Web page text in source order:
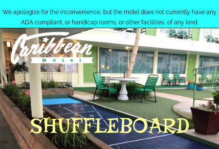
We apologize for the inconvenience, but the motel does not currently have any
ADA compliant, or handicap rooms, or other facilities, of any kind.
MENU
SHUFFLEBOARD